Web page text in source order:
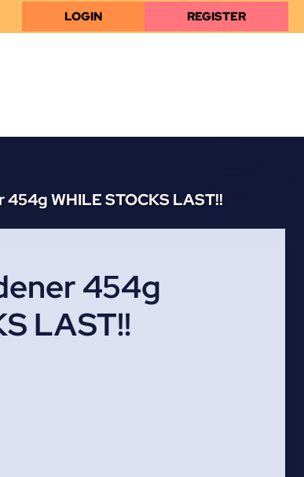
LOGIN REGISTER
WHILE STOCKS LAST!!
454g
LAST!!